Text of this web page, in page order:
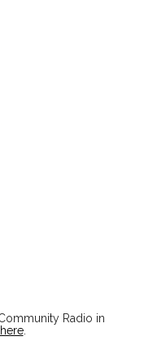
Radio in
here.